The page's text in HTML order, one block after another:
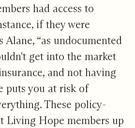
had access to
if they were
Alane, “as undocumented
get into the market
and not having
puts you at risk of
These policy-
Living Hope members up